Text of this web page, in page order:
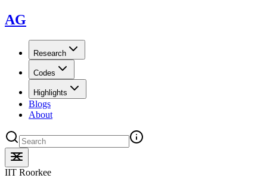
AG
Research
Codes
Highlights
Blogs
About
IIT Roorkee